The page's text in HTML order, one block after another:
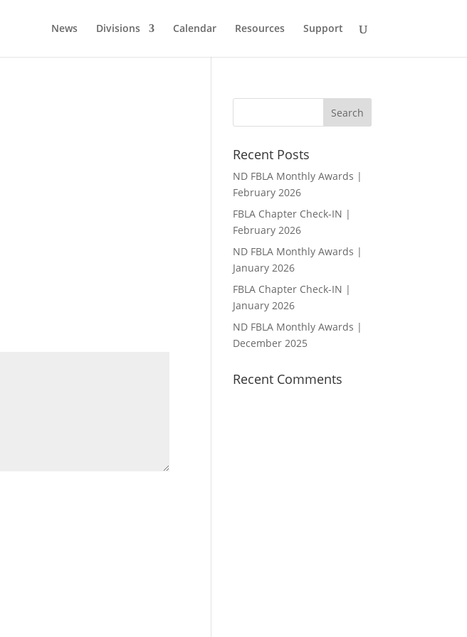
News Divisions Calendar Resources Support
Recent Posts
ND FBLA Monthly Awards |
February 2026
FBLA Chapter Check-IN |
February 2026
ND FBLA Monthly Awards |
January 2026
FBLA Chapter Check-IN |
January 2026
ND FBLA Monthly Awards |
December 2025
Recent Comments